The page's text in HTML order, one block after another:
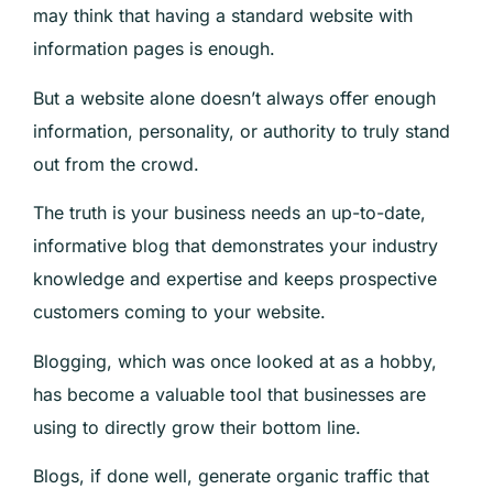
may think that having a standard website with
information pages is enough.
But a website alone doesn’t always offer enough
information, personality, or authority to truly stand
out from the crowd.
The truth is your business needs an up-to-date,
informative blog that demonstrates your industry
knowledge and expertise and keeps prospective
customers coming to your website.
Blogging, which was once looked at as a hobby,
has become a valuable tool that businesses are
using to directly grow their bottom line.
Blogs, if done well, generate organic traffic that